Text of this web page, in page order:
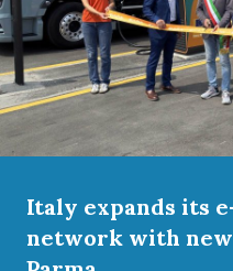
Italy expands its
network with new